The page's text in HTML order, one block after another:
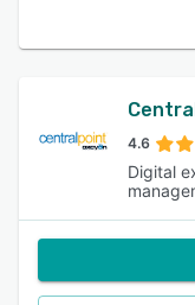
4.6
Digital